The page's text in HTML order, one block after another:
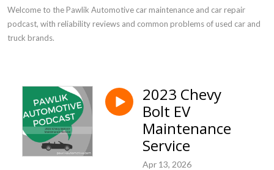
Welcome to the Pawlik Automotive car maintenance and car repair
podcast, with reliability reviews and common problems of used car and
truck brands.
2023 Chevy
Bolt EV
Maintenance
Service
Apr 13, 2026